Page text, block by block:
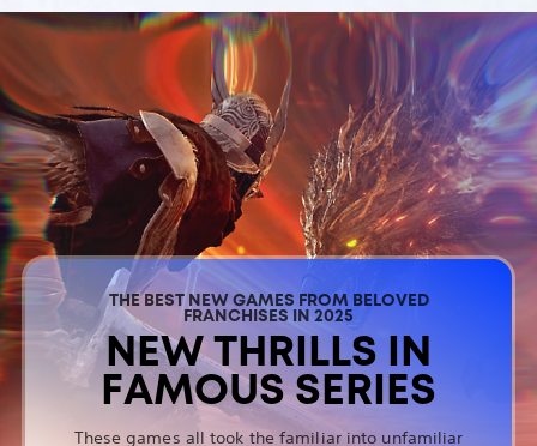
THE BEST NEW GAMES FROM BELOVED
FRANCHISES IN 2025
NEW THRILLS IN
FAMOUS SERIES
These games all took the familiar into unfamiliar